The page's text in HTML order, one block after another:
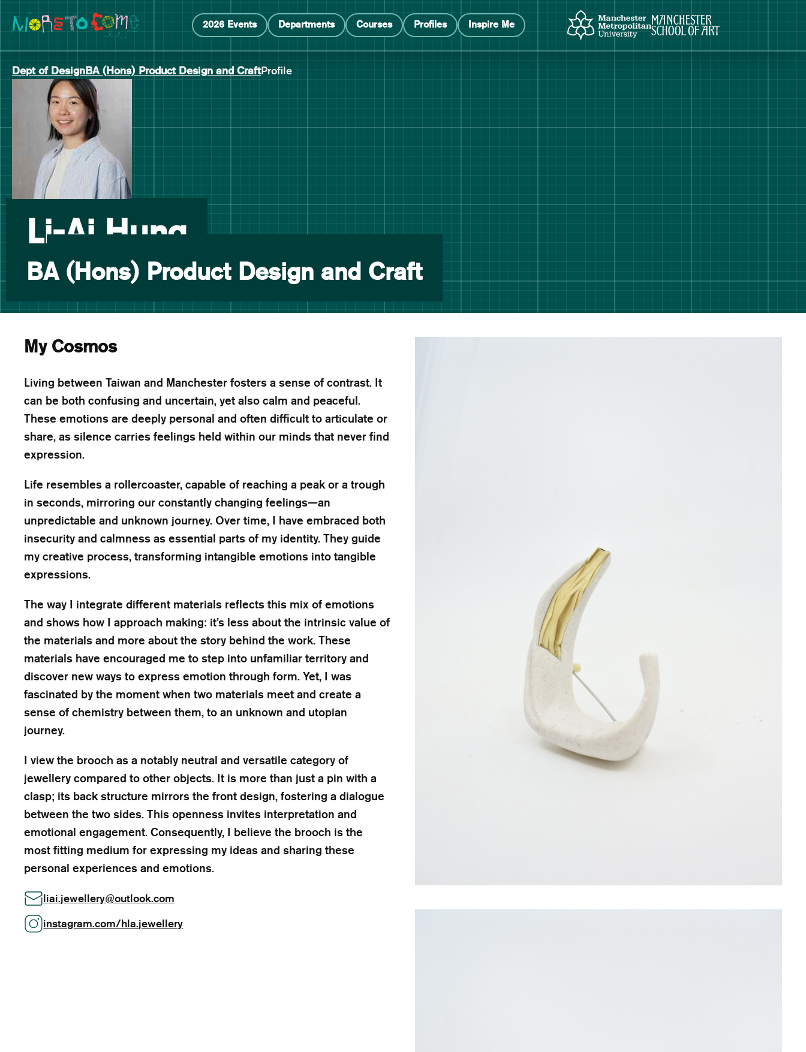
Skip
to
Skip
to
navigation
2026 Events
Departments Courses Profiles Inspire Me
Manchester Metropolitan University
Manchester School of Art
Dept of DesignBA (Hons) Product Design and CraftProfile
Li-Ai Hung
BA (Hons) Product Design and Craft
My Cosmos
Living between Taiwan and Manchester fosters a sense of contrast. It
can be both confusing and uncertain, yet also calm and peaceful.
These emotions are deeply personal and often difficult to articulate or
share, as silence carries feelings held within our minds that never find
expression.
Life resembles a rollercoaster, capable of reaching a peak or a trough
in seconds, mirroring our constantly changing feelings—an
unpredictable and unknown journey. Over time, I have embraced both
insecurity and calmness as essential parts of my identity. They guide
my creative process, transforming intangible emotions into tangible
expressions.
The way I integrate different materials reflects this mix of emotions
and shows how I approach making: it’s less about the intrinsic value of
the materials and more about the story behind the work. These
materials have encouraged me to step into unfamiliar territory and
discover new ways to express emotion through form. Yet, I was
fascinated by the moment when two materials meet and create a
sense of chemistry between them, to an unknown and utopian
journey.
I view the brooch as a notably neutral and versatile category of
jewellery compared to other objects. It is more than just a pin with a
clasp; its back structure mirrors the front design, fostering a dialogue
between the two sides. This openness invites interpretation and
emotional engagement. Consequently, I believe the brooch is the
most fitting medium for expressing my ideas and sharing these
personal experiences and emotions.
liai.jewellery@outlook.com
instagram.com/hla.jewellery